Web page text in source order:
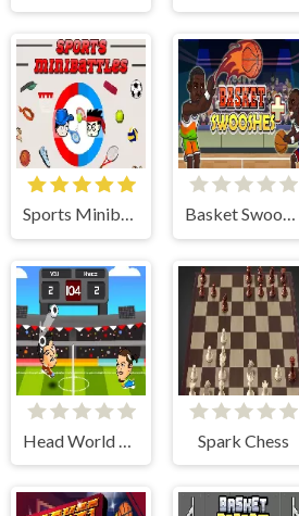
Sports Minibattles Basket Swooshes Plus
Spark Chess